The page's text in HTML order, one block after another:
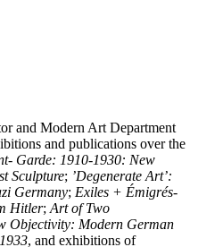
and Modern Art Department
and publications over the
Garde: 1910-1930: New
Sculpture; ’Degenerate Art’:
Germany; Exiles + Émigrés-
Hitler; Art of Two
Objectivity: Modern German
, and exhibitions of